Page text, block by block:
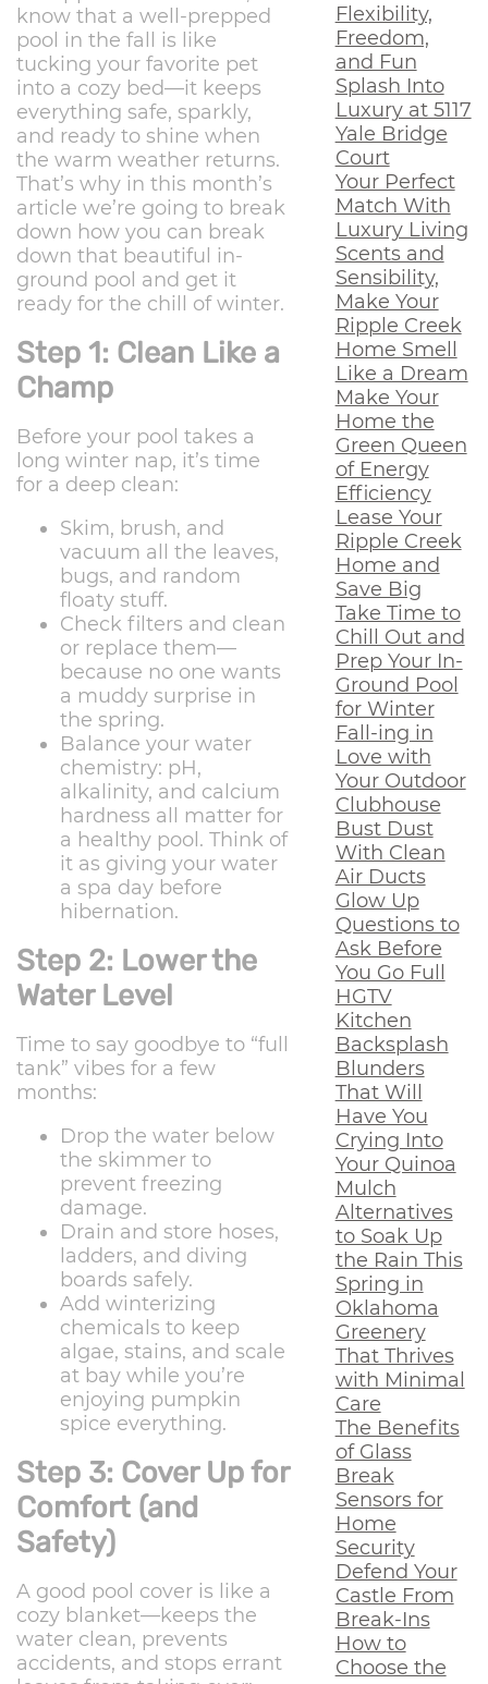
know that a well-prepped
pool in the fall is like
tucking your favorite pet
into a cozy bed—it keeps
everything safe, sparkly,
and ready to shine when
the warm weather returns.
That’s why in this month’s
article we’re going to break
down how you can break
down that beautiful in-
ground pool and get it
ready for the chill of winter.
Step 1: Clean Like a
Champ
Before your pool takes a
long winter nap, it’s time
for a deep clean:
Skim, brush, and
vacuum all the leaves,
bugs, and random
floaty stuff.
Check filters and clean
or replace them—
because no one wants
a muddy surprise in
the spring.
Balance your water
chemistry: pH,
alkalinity, and calcium
hardness all matter for
a healthy pool. Think of
it as giving your water
a spa day before
hibernation.
Step 2: Lower the
Water Level
Time to say goodbye to “full
tank” vibes for a few
months:
Drop the water below
the skimmer to
prevent freezing
damage.
Drain and store hoses,
ladders, and diving
boards safely.
Add winterizing
chemicals to keep
algae, stains, and scale
at bay while you’re
enjoying pumpkin
spice everything.
Step 3: Cover Up for
Comfort (and
Safety)
A good pool cover is like a
cozy blanket—keeps the
water clean, prevents
accidents, and stops errant
Flexibility,
Freedom,
and Fun
Splash Into
Luxury at 5117
Yale Bridge
Court
Your Perfect
Match With
Luxury Living
Scents and
Sensibility,
Make Your
Ripple Creek
Home Smell
Like a Dream
Make Your
Home the
Green Queen
of Energy
Efficiency
Lease Your
Ripple Creek
Home and
Save Big
Take Time to
Chill Out and
Prep Your In-
Ground Pool
for Winter
Fall-ing in
Love with
Your Outdoor
Clubhouse
Bust Dust
With Clean
Air Ducts
Glow Up
Questions to
Ask Before
You Go Full
HGTV
Kitchen
Backsplash
Blunders
That Will
Have You
Crying Into
Your Quinoa
Mulch
Alternatives
to Soak Up
the Rain This
Spring in
Oklahoma
Greenery
That Thrives
with Minimal
Care
The Benefits
of Glass
Break
Sensors for
Home
Security
Defend Your
Castle From
Break-Ins
How to
Choose the